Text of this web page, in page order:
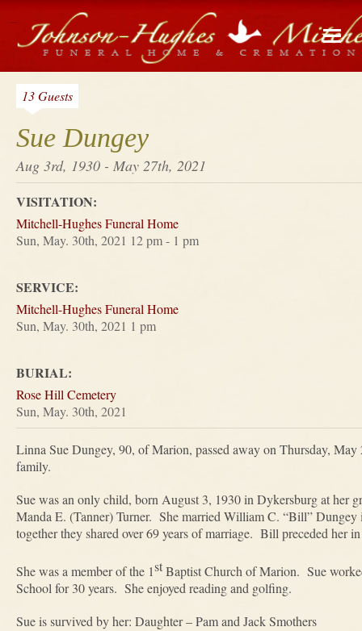
Sue Dungey
Aug 3rd, 1930 - May 27th, 2021
13 Guests
VISITATION:
Mitchell-Hughes Funeral Home
Sun, May. 30th, 2021 12 pm - 1 pm
SERVICE:
Mitchell-Hughes Funeral Home
Sun, May. 30th, 2021 1 pm
BURIAL:
Rose Hill Cemetery
Sun, May. 30th, 2021
Linna Sue Dungey, 90, of Marion, passed away on Thursday,
family.
Sue was an only child, born August 3, 1930 in Dykersburg at her
Manda E. (Tanner) Turner. She married William C. “Bill”
together they shared over 69 years of marriage. Bill preceded her
She was a member of the 1stBaptist Church of Marion. Sue
School for 30 years. She enjoyed reading and golfing.
Sue is survived by her: Daughter – Pam and Jack Smothers